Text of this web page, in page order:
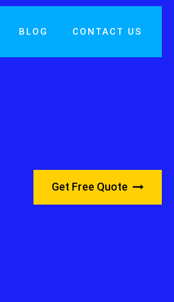
BLOG CONTACT US
Get Free Quote